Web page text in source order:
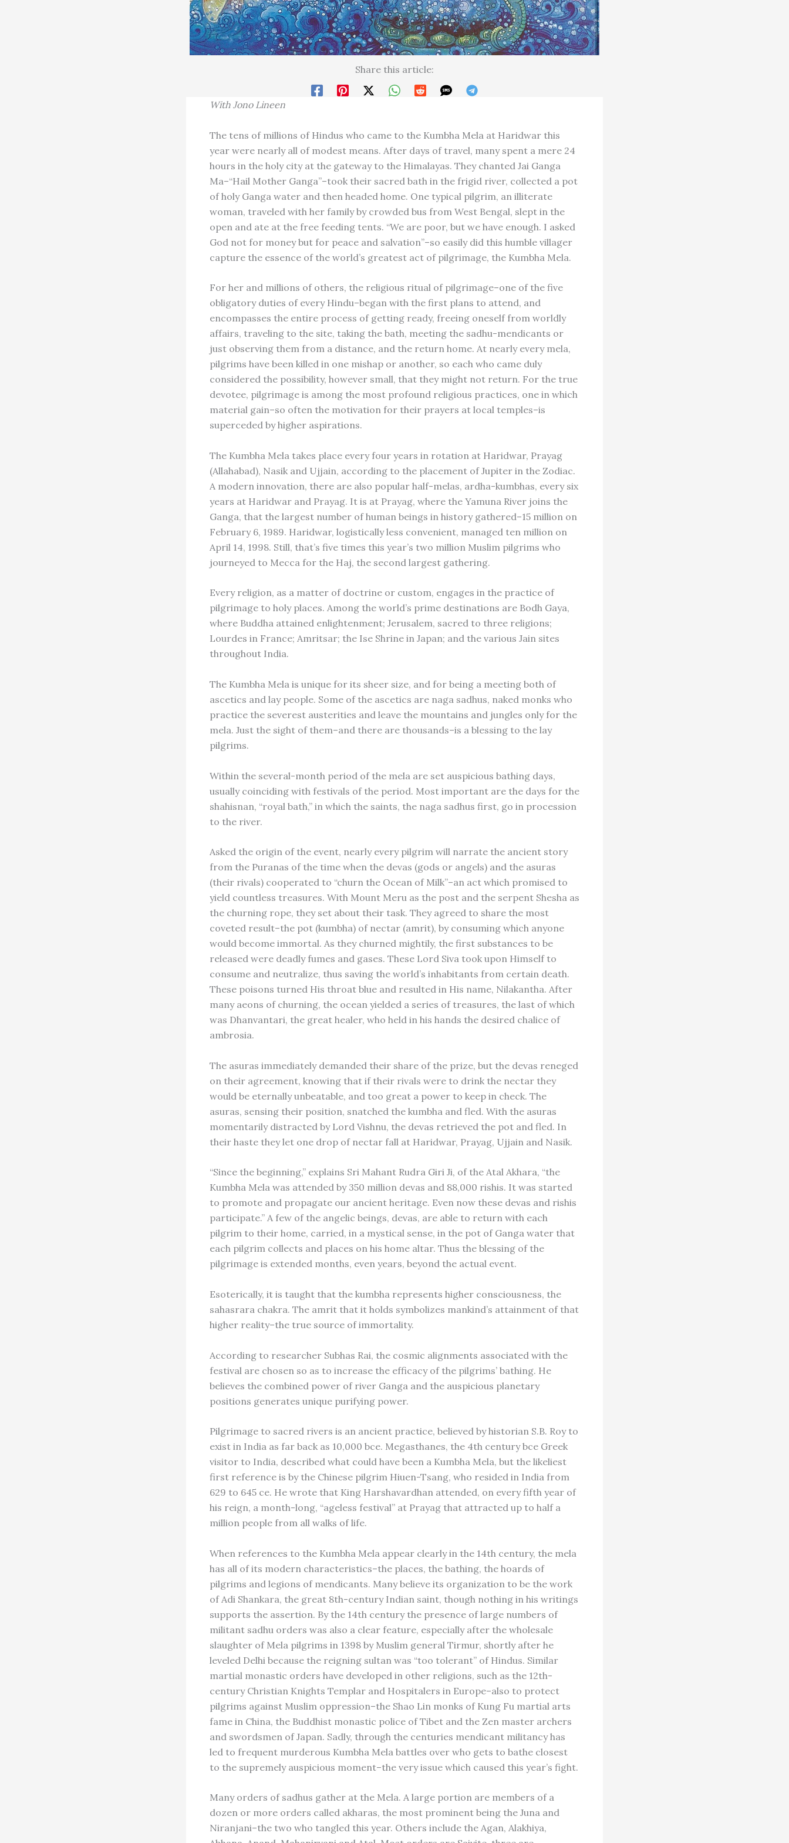
Share this article:
With Jono Lineen
The tens of millions of Hindus who came to the Kumbha Mela at Haridwar this
year were nearly all of modest means. After days of travel, many spent a mere 24
hours in the holy city at the gateway to the Himalayas. They chanted Jai Ganga
Ma–“Hail Mother Ganga”–took their sacred bath in the frigid river, collected a pot
of holy Ganga water and then headed home. One typical pilgrim, an illiterate
woman, traveled with her family by crowded bus from West Bengal, slept in the
open and ate at the free feeding tents. “We are poor, but we have enough. I asked
God not for money but for peace and salvation”–so easily did this humble villager
capture the essence of the world’s greatest act of pilgrimage, the Kumbha Mela.
For her and millions of others, the religious ritual of pilgrimage–one of the five
obligatory duties of every Hindu–began with the first plans to attend, and
encompasses the entire process of getting ready, freeing oneself from worldly
affairs, traveling to the site, taking the bath, meeting the sadhu-mendicants or
just observing them from a distance, and the return home. At nearly every mela,
pilgrims have been killed in one mishap or another, so each who came duly
considered the possibility, however small, that they might not return. For the true
devotee, pilgrimage is among the most profound religious practices, one in which
material gain–so often the motivation for their prayers at local temples–is
superceded by higher aspirations.
The Kumbha Mela takes place every four years in rotation at Haridwar, Prayag
(Allahabad), Nasik and Ujjain, according to the placement of Jupiter in the Zodiac.
A modern innovation, there are also popular half-melas, ardha-kumbhas, every six
years at Haridwar and Prayag. It is at Prayag, where the Yamuna River joins the
Ganga, that the largest number of human beings in history gathered–15 million on
February 6, 1989. Haridwar, logistically less convenient, managed ten million on
April 14, 1998. Still, that’s five times this year’s two million Muslim pilgrims who
journeyed to Mecca for the Haj, the second largest gathering.
Every religion, as a matter of doctrine or custom, engages in the practice of
pilgrimage to holy places. Among the world’s prime destinations are Bodh Gaya,
where Buddha attained enlightenment; Jerusalem, sacred to three religions;
Lourdes in France; Amritsar; the Ise Shrine in Japan; and the various Jain sites
throughout India.
The Kumbha Mela is unique for its sheer size, and for being a meeting both of
ascetics and lay people. Some of the ascetics are naga sadhus, naked monks who
practice the severest austerities and leave the mountains and jungles only for the
mela. Just the sight of them–and there are thousands–is a blessing to the lay
pilgrims.
Within the several-month period of the mela are set auspicious bathing days,
usually coinciding with festivals of the period. Most important are the days for the
shahisnan, “royal bath,” in which the saints, the naga sadhus first, go in procession
to the river.
Asked the origin of the event, nearly every pilgrim will narrate the ancient story
from the Puranas of the time when the devas (gods or angels) and the asuras
(their rivals) cooperated to “churn the Ocean of Milk”–an act which promised to
yield countless treasures. With Mount Meru as the post and the serpent Shesha as
the churning rope, they set about their task. They agreed to share the most
coveted result–the pot (kumbha) of nectar (amrit), by consuming which anyone
would become immortal. As they churned mightily, the first substances to be
released were deadly fumes and gases. These Lord Siva took upon Himself to
consume and neutralize, thus saving the world’s inhabitants from certain death.
These poisons turned His throat blue and resulted in His name, Nilakantha. After
many aeons of churning, the ocean yielded a series of treasures, the last of which
was Dhanvantari, the great healer, who held in his hands the desired chalice of
ambrosia.
The asuras immediately demanded their share of the prize, but the devas reneged
on their agreement, knowing that if their rivals were to drink the nectar they
would be eternally unbeatable, and too great a power to keep in check. The
asuras, sensing their position, snatched the kumbha and fled. With the asuras
momentarily distracted by Lord Vishnu, the devas retrieved the pot and fled. In
their haste they let one drop of nectar fall at Haridwar, Prayag, Ujjain and Nasik.
“Since the beginning,” explains Sri Mahant Rudra Giri Ji, of the Atal Akhara, “the
Kumbha Mela was attended by 350 million devas and 88,000 rishis. It was started
to promote and propagate our ancient heritage. Even now these devas and rishis
participate.” A few of the angelic beings, devas, are able to return with each
pilgrim to their home, carried, in a mystical sense, in the pot of Ganga water that
each pilgrim collects and places on his home altar. Thus the blessing of the
pilgrimage is extended months, even years, beyond the actual event.
Esoterically, it is taught that the kumbha represents higher consciousness, the
sahasrara chakra. The amrit that it holds symbolizes mankind’s attainment of that
higher reality–the true source of immortality.
According to researcher Subhas Rai, the cosmic alignments associated with the
festival are chosen so as to increase the efficacy of the pilgrims’ bathing. He
believes the combined power of river Ganga and the auspicious planetary
positions generates unique purifying power.
Pilgrimage to sacred rivers is an ancient practice, believed by historian S.B. Roy to
exist in India as far back as 10,000 bce. Megasthanes, the 4th century bce Greek
visitor to India, described what could have been a Kumbha Mela, but the likeliest
first reference is by the Chinese pilgrim Hiuen-Tsang, who resided in India from
629 to 645 ce. He wrote that King Harshavardhan attended, on every fifth year of
his reign, a month-long, “ageless festival” at Prayag that attracted up to half a
million people from all walks of life.
When references to the Kumbha Mela appear clearly in the 14th century, the mela
has all of its modern characteristics–the places, the bathing, the hoards of
pilgrims and legions of mendicants. Many believe its organization to be the work
of Adi Shankara, the great 8th-century Indian saint, though nothing in his writings
supports the assertion. By the 14th century the presence of large numbers of
militant sadhu orders was also a clear feature, especially after the wholesale
slaughter of Mela pilgrims in 1398 by Muslim general Tirmur, shortly after he
leveled Delhi because the reigning sultan was “too tolerant” of Hindus. Similar
martial monastic orders have developed in other religions, such as the 12th-
century Christian Knights Templar and Hospitalers in Europe–also to protect
pilgrims against Muslim oppression–the Shao Lin monks of Kung Fu martial arts
fame in China, the Buddhist monastic police of Tibet and the Zen master archers
and swordsmen of Japan. Sadly, through the centuries mendicant militancy has
led to frequent murderous Kumbha Mela battles over who gets to bathe closest
to the supremely auspicious moment–the very issue which caused this year’s fight.
Many orders of sadhus gather at the Mela. A large portion are members of a
dozen or more orders called akharas, the most prominent being the Juna and
Niranjani–the two who tangled this year. Others include the Agan, Alakhiya,